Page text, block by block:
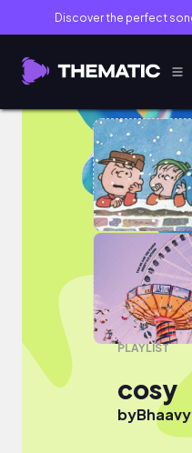
Discover the perfect
cosy
PLAYLIST
cosy
by